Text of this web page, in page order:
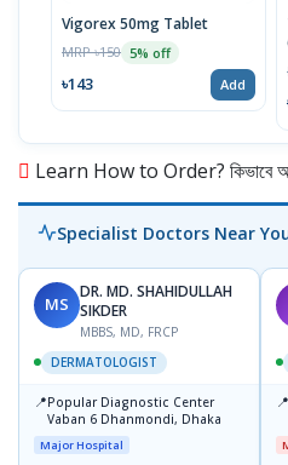
Vigorex 50mg Tablet
MRP ৳150 5% off
৳143 Add
Learn How to Order? কিভাবে
Specialist Doctors Near
MS
DR. MD. SHAHIDULLAH
SIKDER
MBBS, MD, FRCP
DERMATOLOGIST
📍Popular Diagnostic Center
Vaban 6 Dhanmondi, Dhaka
Major Hospital
📍